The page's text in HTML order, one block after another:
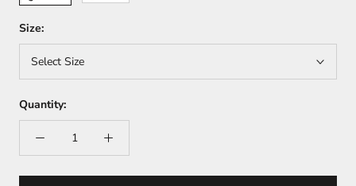
Size:
Select Size
Quantity: